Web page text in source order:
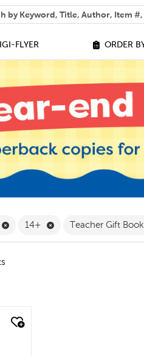
we help you find?
FLYER ORDER
Filter
Remove Grade 9 Filter
14+ Remove 14+ Filter
Teacher Gift